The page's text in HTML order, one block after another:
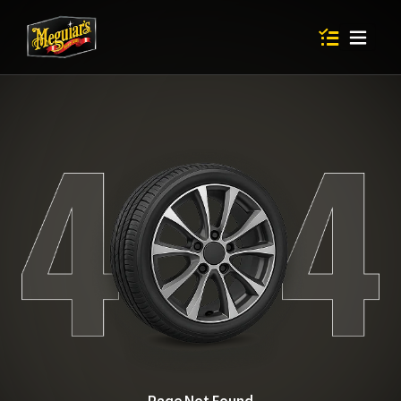
Items in